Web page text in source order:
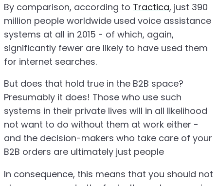
By comparison, according to Tractica, just 390
million people worldwide used voice assistance
systems at all in 2015 - of which, again,
significantly fewer are likely to have used them
for internet searches.
But does that hold true in the B2B space?
Presumably it does! Those who use such
systems in their private lives will in all likelihood
not want to do without them at work either -
and the decision-makers who take care of your
B2B orders are ultimately just people
In consequence, this means that you should not